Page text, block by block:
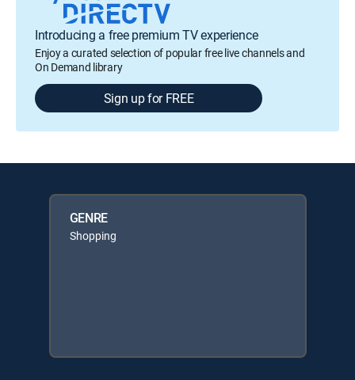
Introducing a free premium TV experience
Enjoy a curated selection of popular free live channels and
On Demand library
Sign up for FREE
GENRE
Shopping